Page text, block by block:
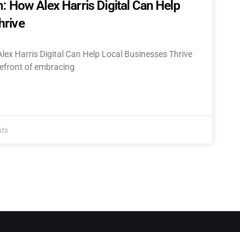
How Alex Harris Digital Can Help
Harris Digital Can Help Local Businesses Thrive
of embracing